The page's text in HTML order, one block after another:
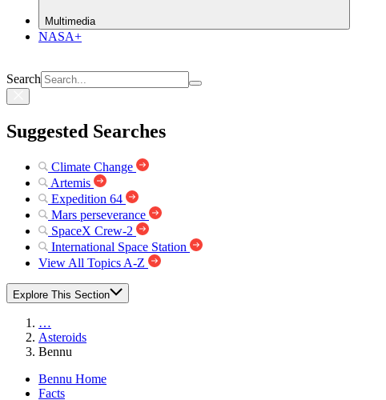
Multimedia
NASA+
Search
Suggested Searches
Climate Change
Artemis
Expedition 64
Mars perseverance
SpaceX Crew-2
International Space Station
View All Topics A-Z
Explore This Section
…
Asteroids
Bennu
Bennu Home
Facts